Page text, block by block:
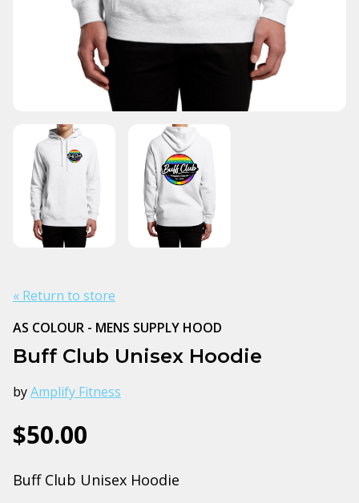
« Return to store
AS COLOUR - MENS SUPPLY HOOD
Buff Club Unisex Hoodie
byAmplify Fitness
$50.00
Buff Club Unisex Hoodie